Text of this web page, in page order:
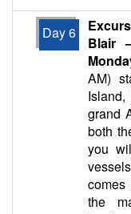
Day 6
Blair
AM)
grand
both
you
the